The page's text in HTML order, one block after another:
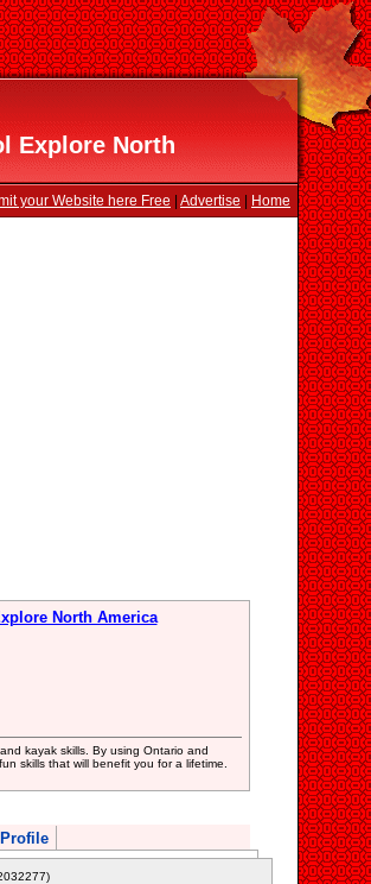
Explore North
your Website here Free Advertise Home
North America
kayak skills. By using Ontario and
skills that will benefit you for a lifetime.